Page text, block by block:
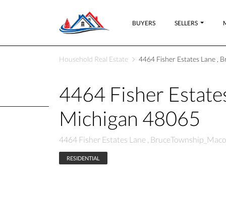
BUYERS SELLERS
Household Real Estate 4464 Fisher Estates Lane ,
4464 Fisher
Michigan 48065
4464 Fisher Estates Lane ,
RESIDENTIAL